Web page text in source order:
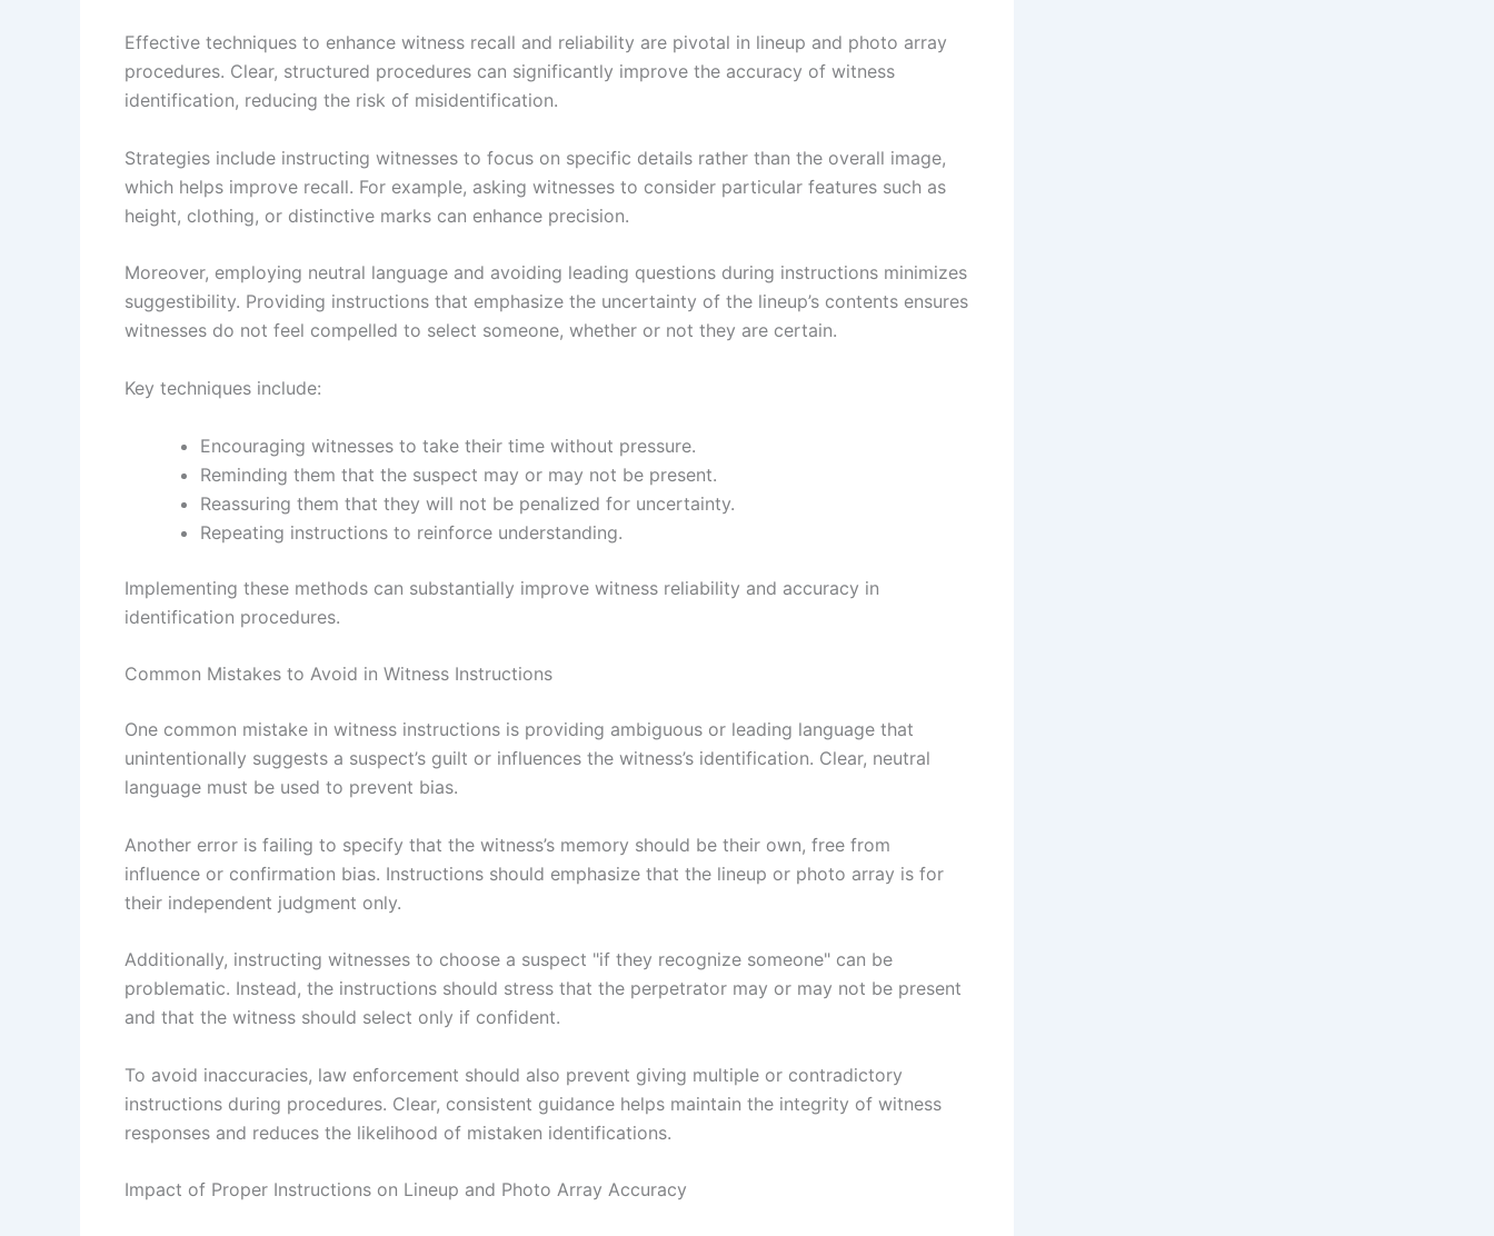
Effective techniques to enhance witness recall and reliability are pivotal in lineup and photo array
procedures. Clear, structured procedures can significantly improve the accuracy of witness
identification, reducing the risk of misidentification.
Strategies include instructing witnesses to focus on specific details rather than the overall image,
which helps improve recall. For example, asking witnesses to consider particular features such as
height, clothing, or distinctive marks can enhance precision.
Moreover, employing neutral language and avoiding leading questions during instructions minimizes
suggestibility. Providing instructions that emphasize the uncertainty of the lineup’s contents ensures
witnesses do not feel compelled to select someone, whether or not they are certain.
Key techniques include:
Encouraging witnesses to take their time without pressure.
Reminding them that the suspect may or may not be present.
Reassuring them that they will not be penalized for uncertainty.
Repeating instructions to reinforce understanding.
Implementing these methods can substantially improve witness reliability and accuracy in
identification procedures.
Common Mistakes to Avoid in Witness Instructions
One common mistake in witness instructions is providing ambiguous or leading language that
unintentionally suggests a suspect’s guilt or influences the witness’s identification. Clear, neutral
language must be used to prevent bias.
Another error is failing to specify that the witness’s memory should be their own, free from
influence or confirmation bias. Instructions should emphasize that the lineup or photo array is for
their independent judgment only.
Additionally, instructing witnesses to choose a suspect "if they recognize someone" can be
problematic. Instead, the instructions should stress that the perpetrator may or may not be present
and that the witness should select only if confident.
To avoid inaccuracies, law enforcement should also prevent giving multiple or contradictory
instructions during procedures. Clear, consistent guidance helps maintain the integrity of witness
responses and reduces the likelihood of mistaken identifications.
Impact of Proper Instructions on Lineup and Photo Array Accuracy